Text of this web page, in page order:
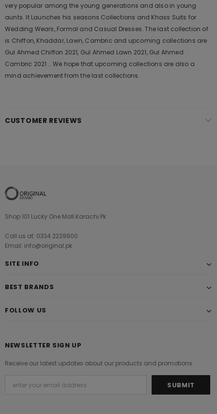
very popular among the young generations and also in young
aunts. It Launches his seasons Collections and Khass Suits for
Wedding Wears, Formal and Casual Dresses. The last collection of
is Chiffon, Khaddar, Lawn, Cambric and upcoming collections are
Gul Ahmed Chiffon 2021, Gul Ahmed Lawn 2021, Gul Ahmed
Cambric 2021 .. We hope that upcoming collections are also a
mind achievement from the last collections.
CUSTOMER REVIEWS
Shop 101 Lucky One Mall Karachi Pk
Call us at: 0334 2229900
Email: info@original.pk
SITE INFO
BEST BRANDS
FOLLOW US
NEWSLETTER SIGN UP
Receive our latest updates about our products and promotions.